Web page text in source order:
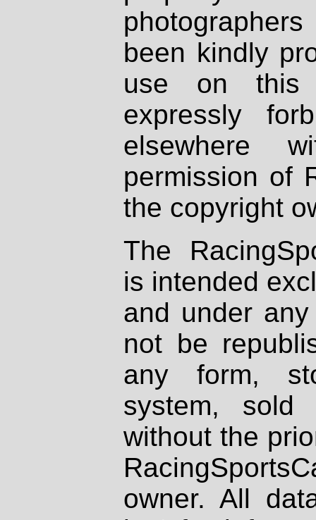
been kindly
use on
expressly
elsewhere
permission of
the copyright
The
is intended
and under
not be
any form,
system, sold
without the
owner. All